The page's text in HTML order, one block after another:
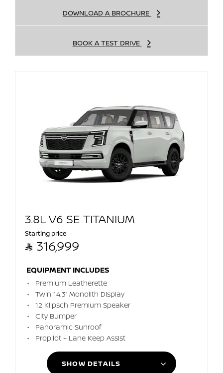
DOWNLOAD A BROCHURE
BOOK A TEST DRIVE
3.8L V6 SE TITANIUM
Starting price
 316,999
EQUIPMENT INCLUDES
Premium Leatherette
Twin 14.3” Monolith Display
12 Klipsch Premium Speaker
City Bumper
Panoramic Sunroof
Propilot + Lane Keep Assist
SHOW DETAILS